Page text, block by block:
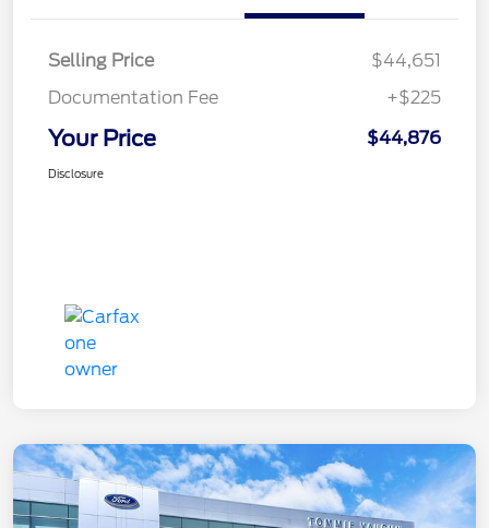
Selling Price
$44,651
Documentation Fee
+$225
Your Price $44,876
Disclosure